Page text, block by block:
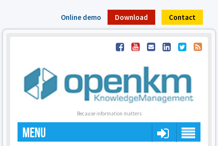
Online demo Download Contact
Because information matters
MENU